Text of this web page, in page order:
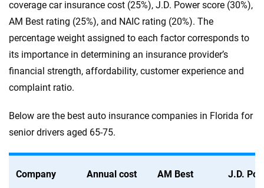
coverage car insurance cost (25%), J.D. Power score (30%),
AM Best rating (25%), and NAIC rating (20%). The
percentage weight assigned to each factor corresponds to
its importance in determining an insurance provider’s
financial strength, affordability, customer experience and
complaint ratio.
Below are the best auto insurance companies in Florida for
senior drivers aged 65-75.
Company Annual cost AM Best J.D.